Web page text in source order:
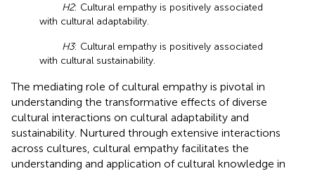
H2: Cultural empathy is positively associated
with cultural adaptability.
H3: Cultural empathy is positively associated
with cultural sustainability.
The mediating role of cultural empathy is pivotal in
understanding the transformative effects of diverse
cultural interactions on cultural adaptability and
sustainability. Nurtured through extensive interactions
across cultures, cultural empathy facilitates the
understanding and application of cultural knowledge in